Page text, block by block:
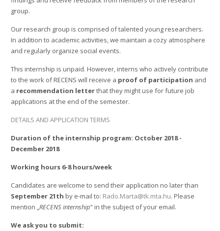
group.
Our research group is comprised of talented young researchers.
In addition to academic activities, we maintain a cozy atmosphere
and regularly organize social events.
This internship is unpaid. However, interns who actively contribute
to the work of RECENS will receive a proof of participation and
a recommendation letterthat they might use for future job
applications at the end of the semester.
DETAILS AND APPLICATION TERMS
Duration of the internship program: October 2018 -
December 2018
Working hours 6-8 hours/week
Candidates are welcome to send their application no later than
September 21th by e-mail to: Rado.Marta@tk.mta.hu. Please
mention „RECENS internship” in the subject of your email.
We ask you to submit: